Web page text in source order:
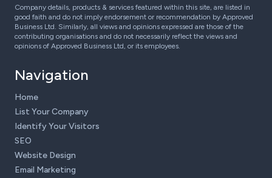
Company details, products & services featured within this site, are listed in
good faith and do not imply endorsement or recommendation by Approved
Business Ltd. Similarly, all views and opinions expressed are those of the
contributing organisations and do not necessarily reflect the views and
opinions of Approved Business Ltd, or its employees.
Navigation
Home
List Your Company
Identify Your Visitors
SEO
Website Design
Email Marketing